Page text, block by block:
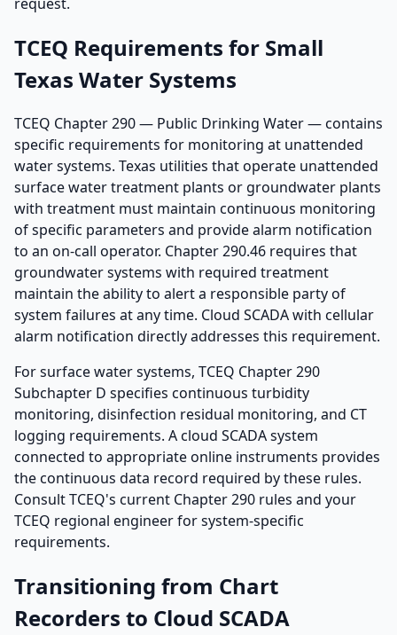
TCEQ Requirements for Small
Texas Water Systems
TCEQ Chapter 290 — Public Drinking Water — contains
specific requirements for monitoring at unattended
water systems. Texas utilities that operate unattended
surface water treatment plants or groundwater plants
with treatment must maintain continuous monitoring
of specific parameters and provide alarm notification
to an on-call operator. Chapter 290.46 requires that
groundwater systems with required treatment
maintain the ability to alert a responsible party of
system failures at any time. Cloud SCADA with cellular
alarm notification directly addresses this requirement.
For surface water systems, TCEQ Chapter 290
Subchapter D specifies continuous turbidity
monitoring, disinfection residual monitoring, and CT
logging requirements. A cloud SCADA system
connected to appropriate online instruments provides
the continuous data record required by these rules.
Consult TCEQ's current Chapter 290 rules and your
TCEQ regional engineer for system-specific
requirements.
Transitioning from Chart
Recorders to Cloud SCADA